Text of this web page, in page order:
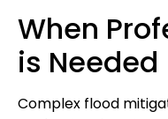
When
is Needed
Complex flood